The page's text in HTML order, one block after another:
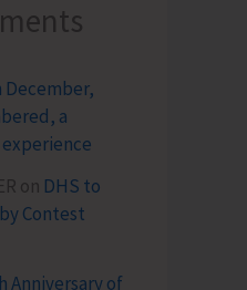
December,
a
on DHS to
Contest
Anniversary of